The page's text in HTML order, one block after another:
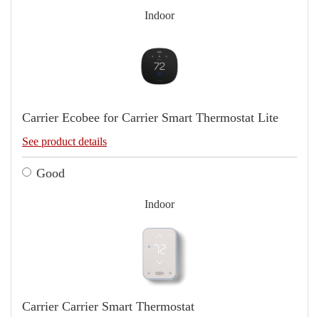
Indoor
Carrier Ecobee for Carrier Smart Thermostat Lite
See product details
Good
Indoor
Carrier Carrier Smart Thermostat